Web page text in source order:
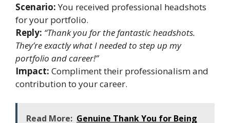
Scenario:You received professional headshots
for your portfolio.
Reply: “Thank you for the fantastic headshots.
They’re exactly what I needed to step up my
portfolio and career!”
Impact: Compliment their professionalism and
contribution to your career.
Read More: Genuine Thank You for Being